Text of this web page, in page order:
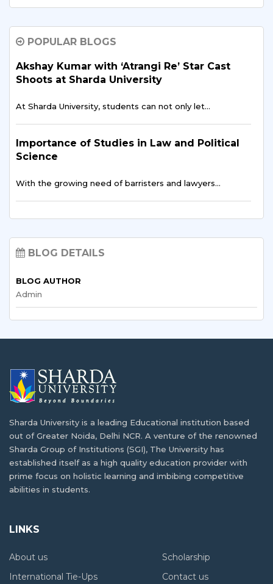
Language Evolution: Unveiling the Wonders
Studying vocabulary and linguistic theory at home with…
Towards Grad School: Navigating
International applicants face particular difficulties in their
Insights about Studying in a Foreign Land
A Bridge to Success: Exploring the
Career Opportunities
Benefits of Financial Aid in India
Studying abroad can be a transformative experience,
Tips and Strategies for International
Students to Overcome Homesickness While
Studying Abroad
Workforce: How Global Universities are
POPULAR BLOGS
Akshay Kumar with ‘Atrangi Re’ Star Cast
Shoots at Sharda University
At Sharda University, students can not only let…
Importance of Studies in Law and Political
Science
With the growing need of barristers and lawyers…
The Best University Which Provides
It is surprising to note that student exchange…
How International Students Can Study in
India Through Distance Learning?
For students seeking educational opportunities in India,
How India Providing Best Affordable
Education?
India is and always has been a premier…
Why Higher Education of Afghanistan
Needs The Support of International
Partners?
challenge for…
How India is Assisting Afghanistan in
Education Sector
BLOG DETAILS
BLOG AUTHOR
Admin
Sharda University is a leading Educational institution based
out of Greater Noida, Delhi NCR. A venture of the renowned
Sharda Group of Institutions (SGI), The University has
established itself as a high quality education provider with
prime focus on holistic learning and imbibing competitive
abilities in students.
LINKS
About us
Scholarship
International Tie-Ups
Contact us